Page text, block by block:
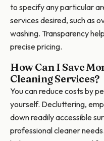
to specify any particular
services desired, such as
washing. Transparency
precise pricing.
How Can I Save
Cleaning Services?
You can reduce costs by
yourself. Decluttering,
down readily accessible
professional cleaner